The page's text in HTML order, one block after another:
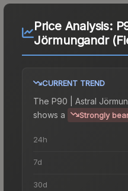
Price Analysis:
Jörmungandr
CURRENT TREND
The P90 | Astral
shows a
Strongly
24h
7d
30d